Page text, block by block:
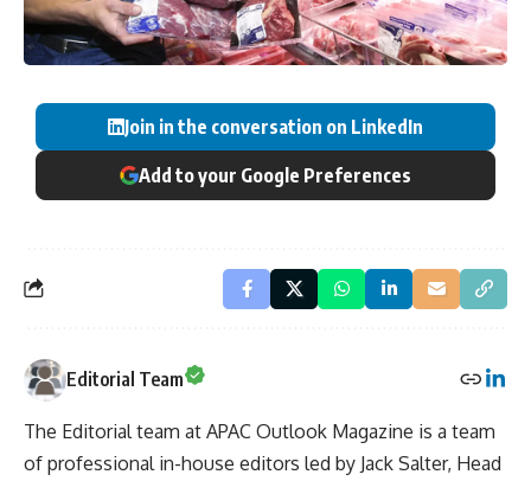
Join in the conversation on LinkedIn
Add to your Google Preferences
Editorial Team
The Editorial team at APAC Outlook Magazine is a team
of professional in-house editors led by Jack Salter, Head